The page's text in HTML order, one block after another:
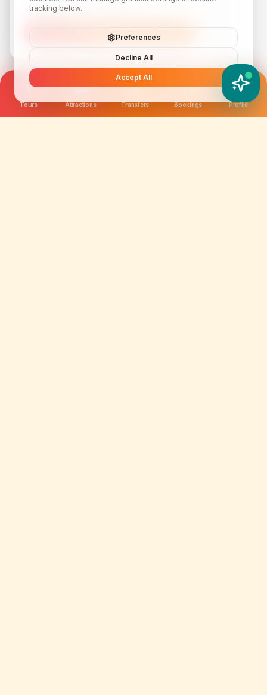
Tours Attractions Transfers Bookings Profile
YATIX AI
How can I help you?
Subscribe
tracking below.
Preferences
Decline All
Accept All